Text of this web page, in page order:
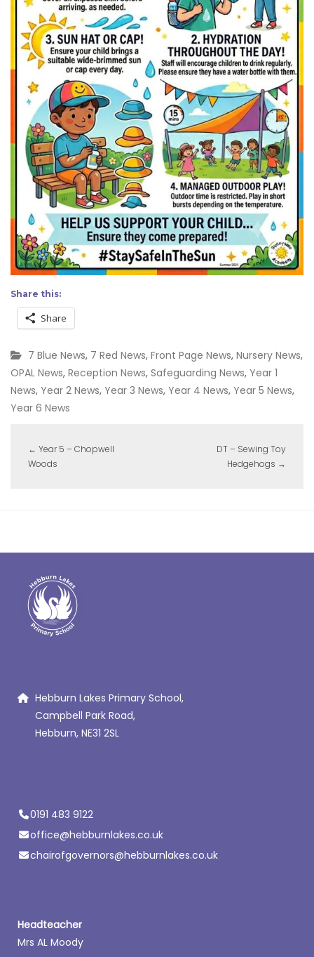
Share this:
Share
7 Blue News, 7 Red News, Front Page News, Nursery News,
OPAL News, Reception News, Safeguarding News, Year 1
News, Year 2 News, Year 3 News, Year 4 News, Year 5 News,
Year 6 News
← Year 5 – Chopwell
Woods
DT – Sewing Toy
Hedgehogs →
Hebburn Lakes Primary School,
Campbell Park Road,
Hebburn, NE31 2SL
0191 483 9122
office@hebburnlakes.co.uk
chairofgovernors@hebburnlakes.co.uk
Headteacher
Mrs AL Moody